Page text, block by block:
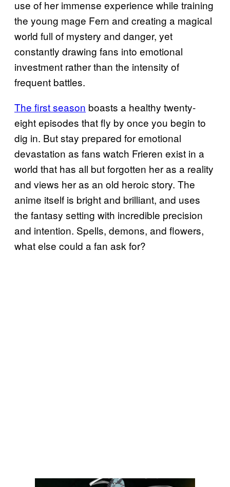
use of her immense experience while training
the young mage Fern and creating a magical
world full of mystery and danger, yet
constantly drawing fans into emotional
investment rather than the intensity of
frequent battles.
The first season boasts a healthy twenty-
eight episodes that fly by once you begin to
dig in. But stay prepared for emotional
devastation as fans watch Frieren exist in a
world that has all but forgotten her as a reality
and views her as an old heroic story. The
anime itself is bright and brilliant, and uses
the fantasy setting with incredible precision
and intention. Spells, demons, and flowers,
what else could a fan ask for?